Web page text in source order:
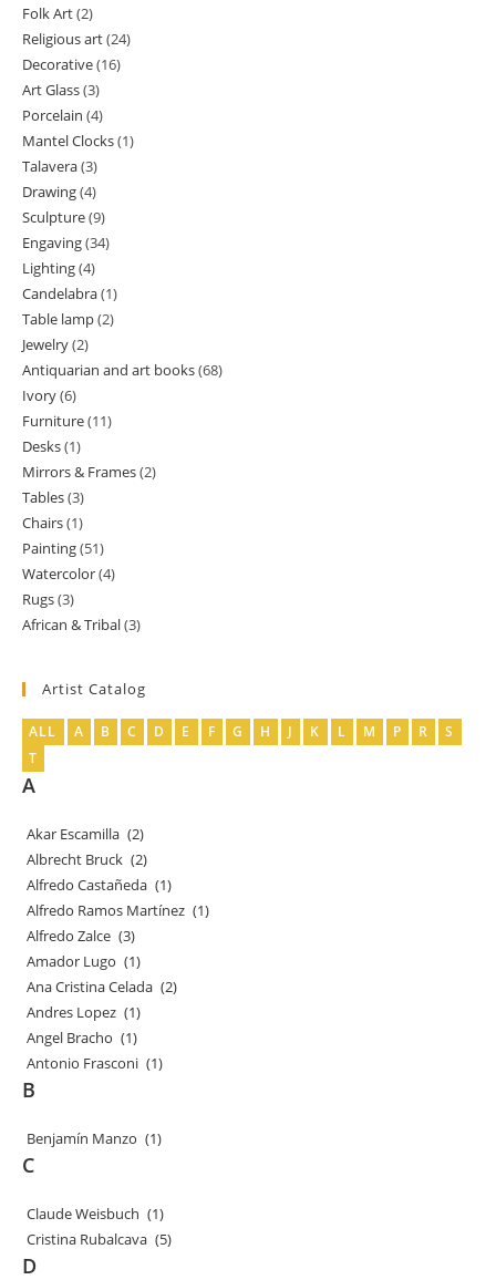
Folk Art 22
products
Religious art 2424
Decorative 1616
Art Glass 33
products
Porcelain 44
products
Mantel Clocks 11
Talavera 33
products
Drawing 44
products
Sculpture 99
products
Engaving 3434
Lighting 44
products
Candelabra 11
product
Table lamp 22
Jewelry 22
products
Antiquarian and art books 6868
Ivory 66
products
Furniture 1111
Desks 11
product
Mirrors & Frames 22
Tables 33
products
Chairs 11
product
Painting 5151
products
Watercolor 44
Rugs 33
products
African & Tribal 33
Artist Catalog
ALL A B C D E F G H J K L M P R
S
T
A
Akar Escamilla (2)
Albrecht Bruck (2)
Alfredo Castañeda (1)
Alfredo Ramos Martínez (1)
Alfredo Zalce (3)
Amador Lugo (1)
Ana Cristina Celada (2)
Andres Lopez (1)
Angel Bracho (1)
Antonio Frasconi (1)
B
Benjamín Manzo (1)
C
Claude Weisbuch (1)
Cristina Rubalcava (5)
D